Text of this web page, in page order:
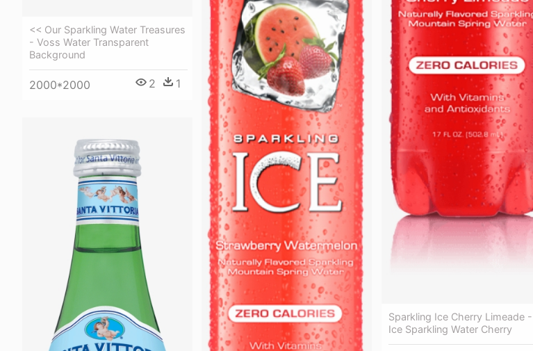
<< Our Sparkling Water Treasures
- Voss Water Transparent
Background
2000*2000 2 1
Sparkling Ice Cherry Limeade -
Ice Sparkling Water Cherry